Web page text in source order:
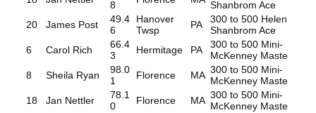
8
Shanbrom Ace
20
James Post
49.4
6
Hanover
Twsp
PA
300 to 500 Helen
Shanbrom Ace
6
Carol Rich
66.4
3
Hermitage PA
300 to 500 Mini-
McKenney Maste
8
Sheila Ryan
98.0
1
Florence MA 300 to 500 Mini-
McKenney Maste
18
Jan Nettler
78.1
0
Florence MA 300 to 500 Mini-
McKenney Maste